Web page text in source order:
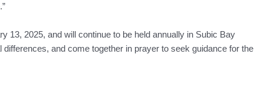
13, 2025, and will continue to be held annually in Subic Bay
and come together in prayer to seek guidance for the